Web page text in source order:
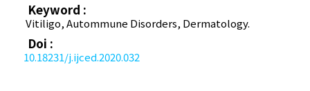
Keyword :
Vitiligo, Autommune Disorders, Dermatology.
Doi :
10.18231/j.ijced.2020.032